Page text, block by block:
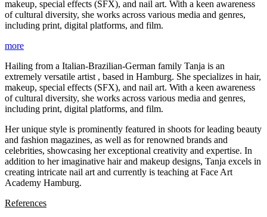
makeup, special effects (SFX), and nail art. With a keen awareness
of cultural diversity, she works across various media and genres,
including print, digital platforms, and film.
more
Hailing from a Italian-Brazilian-German family Tanja is an
extremely versatile artist , based in Hamburg. She specializes in hair,
makeup, special effects (SFX), and nail art. With a keen awareness
of cultural diversity, she works across various media and genres,
including print, digital platforms, and film.
Her unique style is prominently featured in shoots for leading beauty
and fashion magazines, as well as for renowned brands and
celebrities, showcasing her exceptional creativity and expertise. In
addition to her imaginative hair and makeup designs, Tanja excels in
creating intricate nail art and currently is teaching at Face Art
Academy Hamburg.
References